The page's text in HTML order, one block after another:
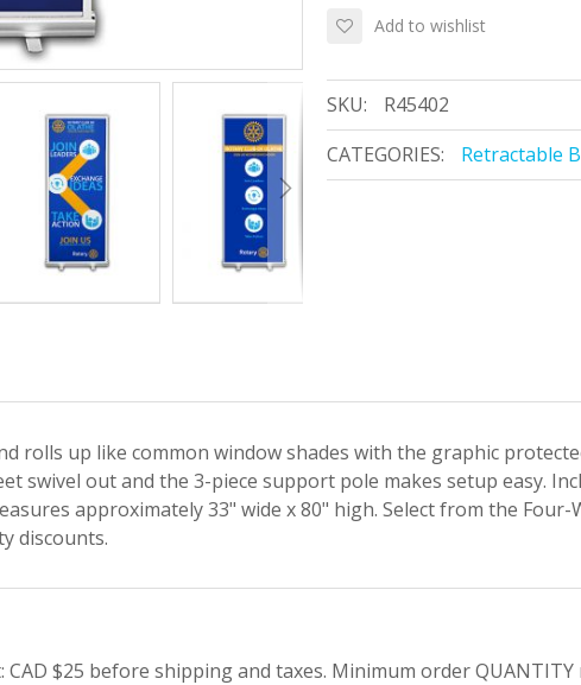
Add to wishlist
SKU:
R45402
CATEGORIES:
Retractable
rolls up like common window shades with the graphic
swivel out and the 3-piece support pole makes setup easy.
approximately 33" wide x 80" high. Select from the
discounts.
$25 before shipping and taxes. Minimum order